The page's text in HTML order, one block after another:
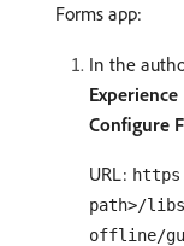
Forms app:
In the
Configure
URL:
path>/
offline/